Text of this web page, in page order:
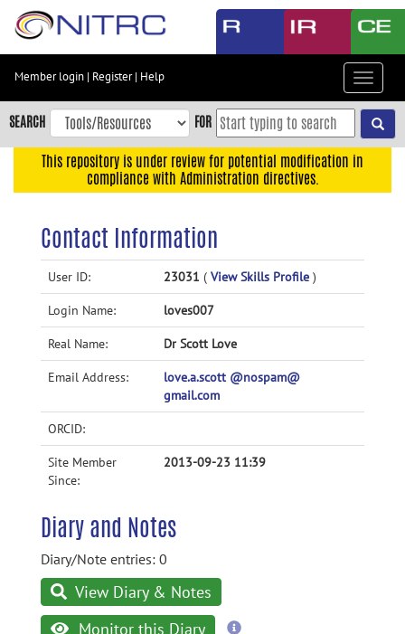
Skip
content
Skip
to
navigation
Accessibility
Member login | Register| Help
Toggle
SEARCH FOR
This repository is under review for potential modification in
compliance with Administration directives.
Contact Information
User ID: 23031 ( View Skills Profile )
Login Name: loves007
Real Name: Dr Scott Love
Email Address:
love.a.scott @nospam@
gmail.com
ORCID:
Site Member
Since:
2013-09-23 11:39
Diary and Notes
Diary/Note entries: 0
View Diary & Notes
Monitor this Diary
more